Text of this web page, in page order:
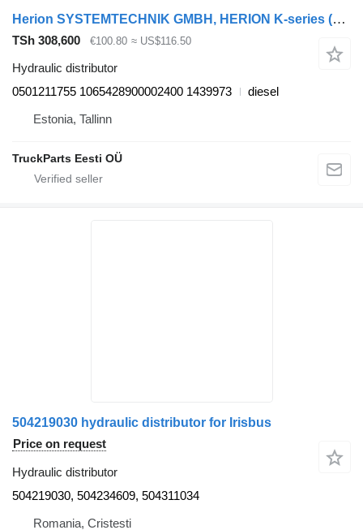
Herion SYSTEMTECHNIK GMBH, HERION K-series (01.06-) 0501211755 hydraulic distributor for Scania K,N,F-series bus (2006-)
TSh 308,600 €100.80 ≈ US$116.50
Hydraulic distributor
0501211755 1065428900002400 1439973
diesel
Estonia, Tallinn
TruckParts Eesti OÜ
504219030 hydraulic distributor for Irisbus
Price on request
Hydraulic distributor
504219030, 504234609, 504311034
Romania, Cristesti